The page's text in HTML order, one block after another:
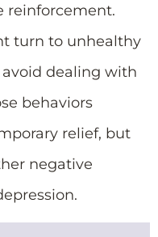
reinforcement.
turn to unhealthy
dealing with
behaviors
relief, but
negative